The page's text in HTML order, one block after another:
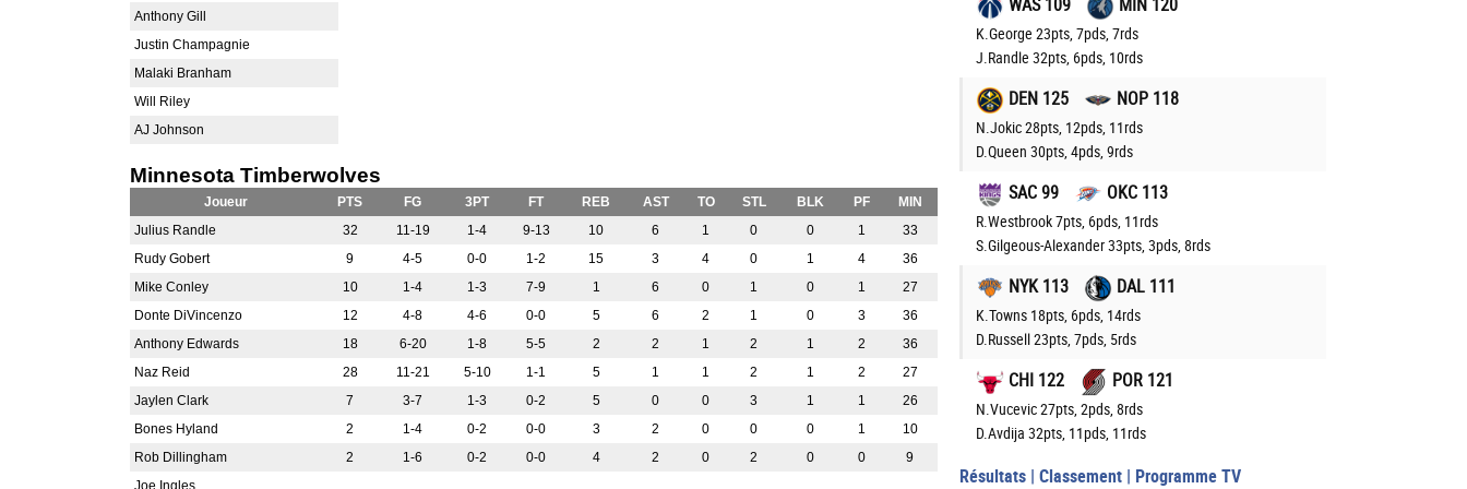
Anthony Gill
Justin Champagnie
Malaki Branham
Will Riley
AJ Johnson
Minnesota Timberwolves
Joueur PTS FG 3PT FT REB AST TO STL BLK PF
MIN
Julius Randle
32 11-19 1-4 9-13 10 6 1 0 0 1
33
Rudy Gobert
9 4-5 0-0 1-2 15 3 4 0 1 4
36
Mike Conley
10 1-4 1-3 7-9 1 6 0 1 0 1
27
Donte DiVincenzo
12 4-8 4-6 0-0 5 6 2 1 0 3
36
Anthony Edwards
18 6-20 1-8 5-5 2 2 1 2 1 2
36
Naz Reid
28 11-21 5-10 1-1 5 1 1 2 1 2
27
Jaylen Clark
7 3-7 1-3 0-2 5 0 0 3 1 1
26
Bones Hyland
2 1-4 0-2 0-0 3 2 0 0 0 1
10
Rob Dillingham
2 1-6 0-2 0-0 4 2 0 2 0 0
9
Joe Ingles
K.George 23pts, 7pds, 7rds
J.Randle 32pts, 6pds, 10rds
DEN 125 NOP 118
N.Jokic 28pts, 12pds, 11rds
D.Queen 30pts, 4pds, 9rds
SAC 99 OKC 113
R.Westbrook 7pts, 6pds, 11rds
S.Gilgeous-Alexander 33pts, 3pds, 8rds
NYK 113 DAL 111
K.Towns 18pts, 6pds, 14rds
D.Russell 23pts, 7pds, 5rds
CHI 122 POR 121
N.Vucevic 27pts, 2pds, 8rds
D.Avdija 32pts, 11pds, 11rds
Résultats | Classement | Programme TV